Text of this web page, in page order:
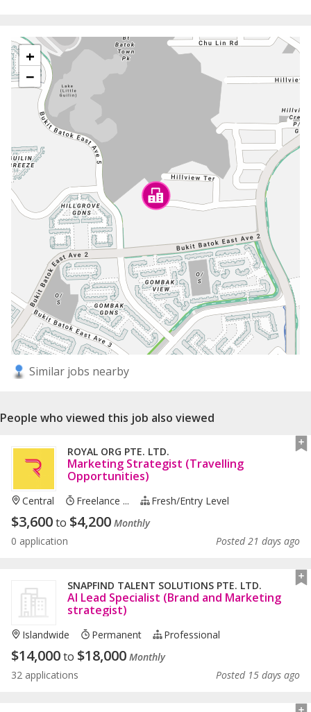
+
−
Similar jobs nearby
People who viewed this job also viewed
ROYAL ORG PTE. LTD.
Marketing Strategist (Travelling
Opportunities)
Central Freelance ... Fresh/entry Level
$3,600to $4,200 Monthly
0 application
Posted 21 days ago
SNAPFIND TALENT SOLUTIONS PTE. LTD.
AI Lead Specialist (Brand and Marketing
strategist)
Islandwide Permanent Professional
$14,000to $18,000 Monthly
32 applications
Posted 15 days ago